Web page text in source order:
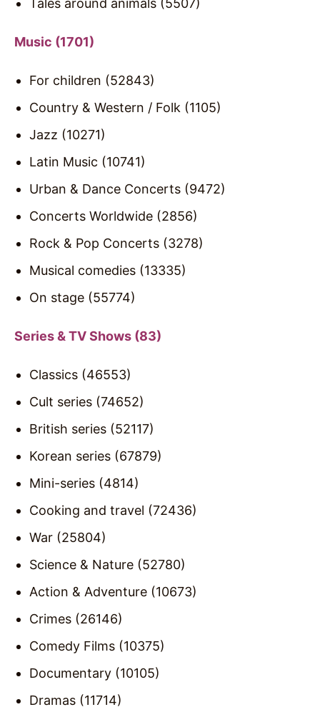
Tales around animals (5507)
Music (1701)
For children (52843)
Country & Western / Folk (1105)
Jazz (10271)
Latin Music (10741)
Urban & Dance Concerts (9472)
Concerts Worldwide (2856)
Rock & Pop Concerts (3278)
Musical comedies (13335)
On stage (55774)
Series & TV Shows (83)
Classics (46553)
Cult series (74652)
British series (52117)
Korean series (67879)
Mini-series (4814)
Cooking and travel (72436)
War (25804)
Science & Nature (52780)
Action & Adventure (10673)
Crimes (26146)
Comedy Films (10375)
Documentary (10105)
Dramas (11714)